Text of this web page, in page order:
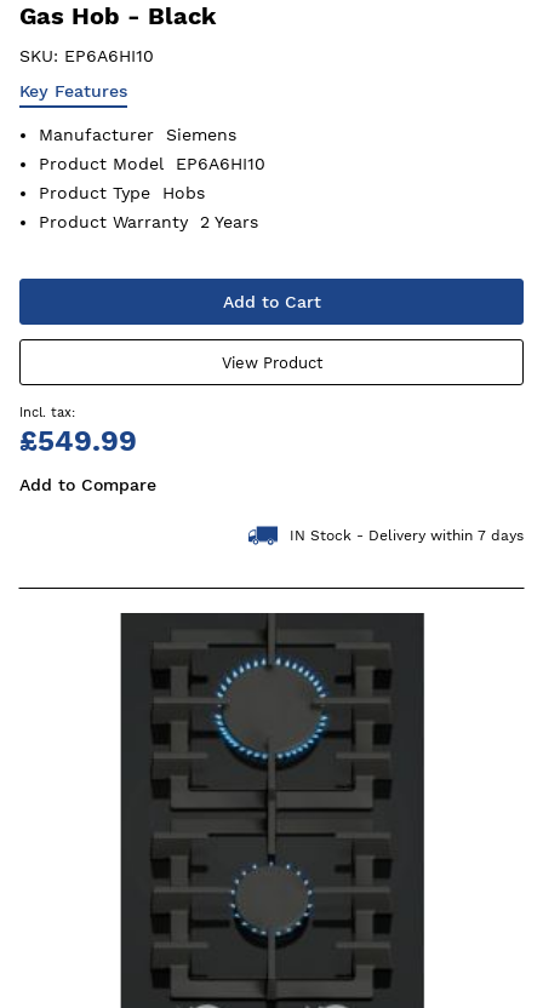
Gas Hob - Black
SKU: EP6A6HI10
Key Features
Manufacturer
Siemens
Product Model
EP6A6HI10
Product Type
Hobs
Product Warranty
2 Years
Add to Cart
View Product
£549.99
Add to Compare
IN Stock - Delivery within 7 days